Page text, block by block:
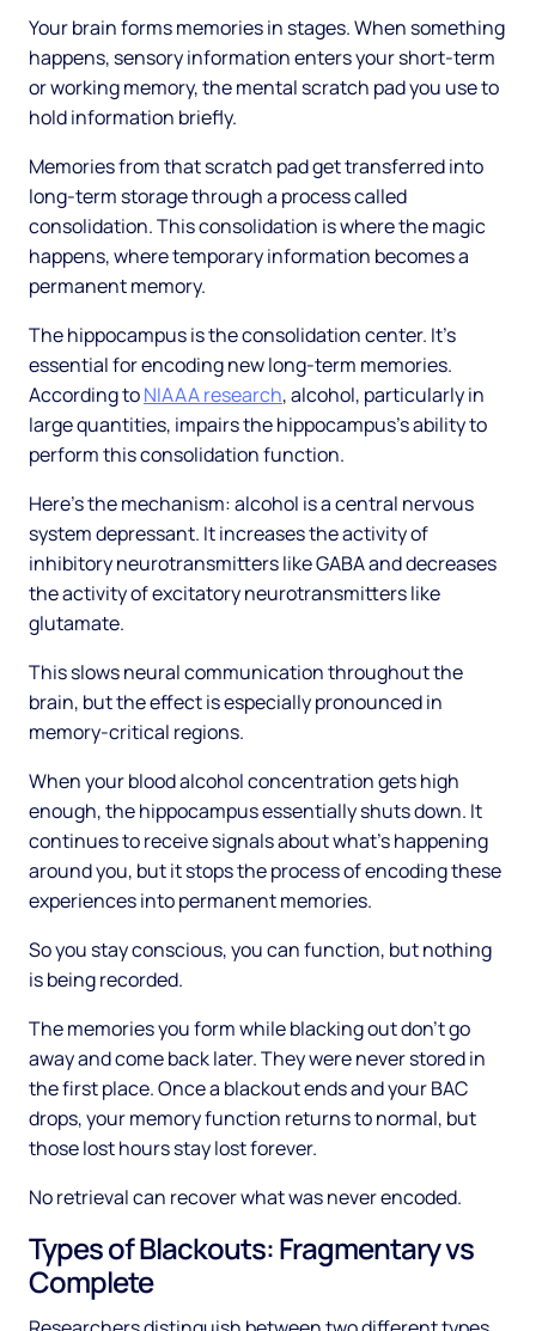
Your brain forms memories in stages. When something
happens, sensory information enters your short-term
or working memory, the mental scratch pad you use to
hold information briefly.
Memories from that scratch pad get transferred into
long-term storage through a process called
consolidation. This consolidation is where the magic
happens, where temporary information becomes a
permanent memory.
The hippocampus is the consolidation center. It's
essential for encoding new long-term memories.
According toNIAAA research, alcohol, particularly in
large quantities, impairs the hippocampus's ability to
perform this consolidation function.
Here's the mechanism: alcohol is a central nervous
system depressant. It increases the activity of
inhibitory neurotransmitters like GABA and decreases
the activity of excitatory neurotransmitters like
glutamate.
This slows neural communication throughout the
brain, but the effect is especially pronounced in
memory-critical regions.
When your blood alcohol concentration gets high
enough, the hippocampus essentially shuts down. It
continues to receive signals about what's happening
around you, but it stops the process of encoding these
experiences into permanent memories.
So you stay conscious, you can function, but nothing
is being recorded.
The memories you form while blacking out don't go
away and come back later. They were never stored in
the first place. Once a blackout ends and your BAC
drops, your memory function returns to normal, but
those lost hours stay lost forever.
No retrieval can recover what was never encoded.
Types of Blackouts: Fragmentary vs
Complete